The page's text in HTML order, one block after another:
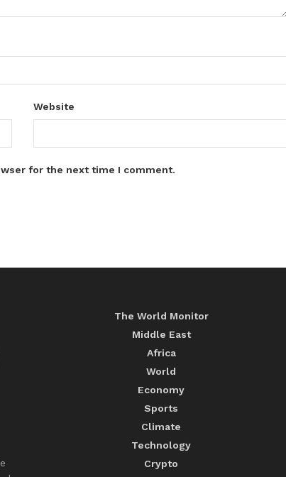
Website
for the next time I comment.
The World Monitor
Middle East
Africa
World
Economy
Sports
Climate
Technology
Crypto